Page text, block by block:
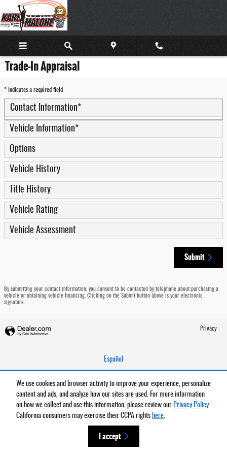
We use cookies and browser activity to improve your experience, personalize
content and ads, and analyze how our sites are used. For more information
on how we collect and use this information, please review our Privacy Policy.
California consumers may exercise their CCPA rights here.
I accept
Skip to main content
Trade-In Appraisal
* Indicates a required field
Contact Information*
Vehicle Information*
Options
Vehicle History
Title History
Vehicle Rating
Vehicle Assessment
Submit
By submitting your contact information, you consent to be contacted by telephone about purchasing a
vehicle or obtaining vehicle financing. Clicking on the Submit button above is your electronic
signature.
Privacy
Español